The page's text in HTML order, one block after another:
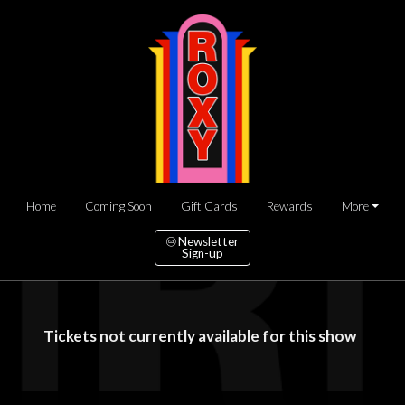
Home Coming Soon Gift Cards Rewards More
Newsletter
Sign-up
Tickets not currently available for this show